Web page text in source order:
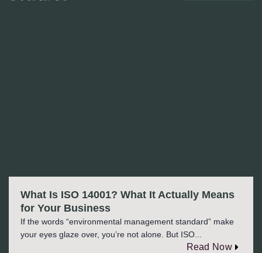
What Is ISO 14001? What It Actually Means
for Your Business
If the words “environmental management standard” make
your eyes glaze over, you’re not alone. But ISO...
Read Now